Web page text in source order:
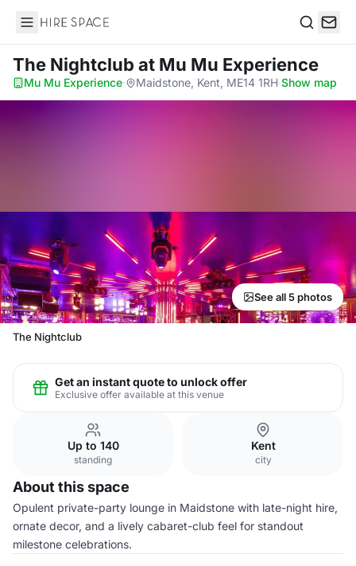
Hire Space
The Nightclub at Mu Mu Experience
Mu Mu Experience· Maidstone, Kent, ME14 1RH·Show map
See all 5 photos
The Nightclub
Get an instant quote to unlock offer
Exclusive offer available at this venue
Up to 140
standing
Kent
city
About this space
Opulent private-party lounge in Maidstone with late-night hire,
ornate decor, and a lively cabaret-club feel for standout
milestone celebrations.